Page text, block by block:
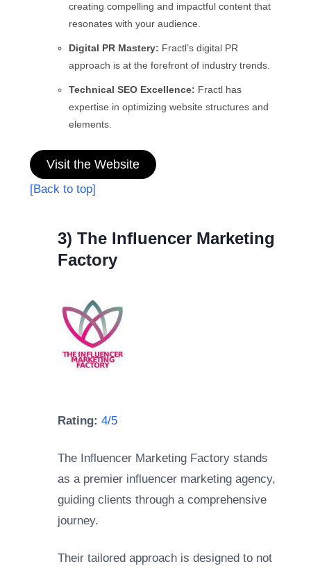
creating compelling and impactful content that
resonates with your audience.
Digital PR Mastery: Fractl’s digital PR
approach is at the forefront of industry trends.
Technical SEO Excellence: Fractl has
expertise in optimizing website structures and
elements.
Visit the Website
[Back to top]
3) The Influencer Marketing
Factory
Rating: 4/5
The Influencer Marketing Factory stands
as a premier influencer marketing agency,
guiding clients through a comprehensive
journey.
Their tailored approach is designed to not